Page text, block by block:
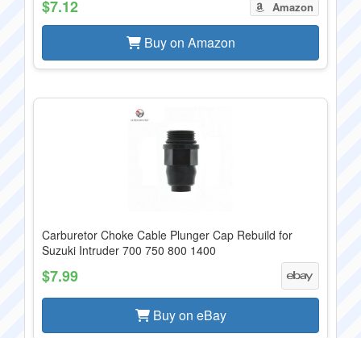
$7.12 Amazon
Buy on Amazon
Carburetor Choke Cable Plunger Cap Rebuild for
Suzuki Intruder 700 750 800 1400
$7.99
Buy on eBay